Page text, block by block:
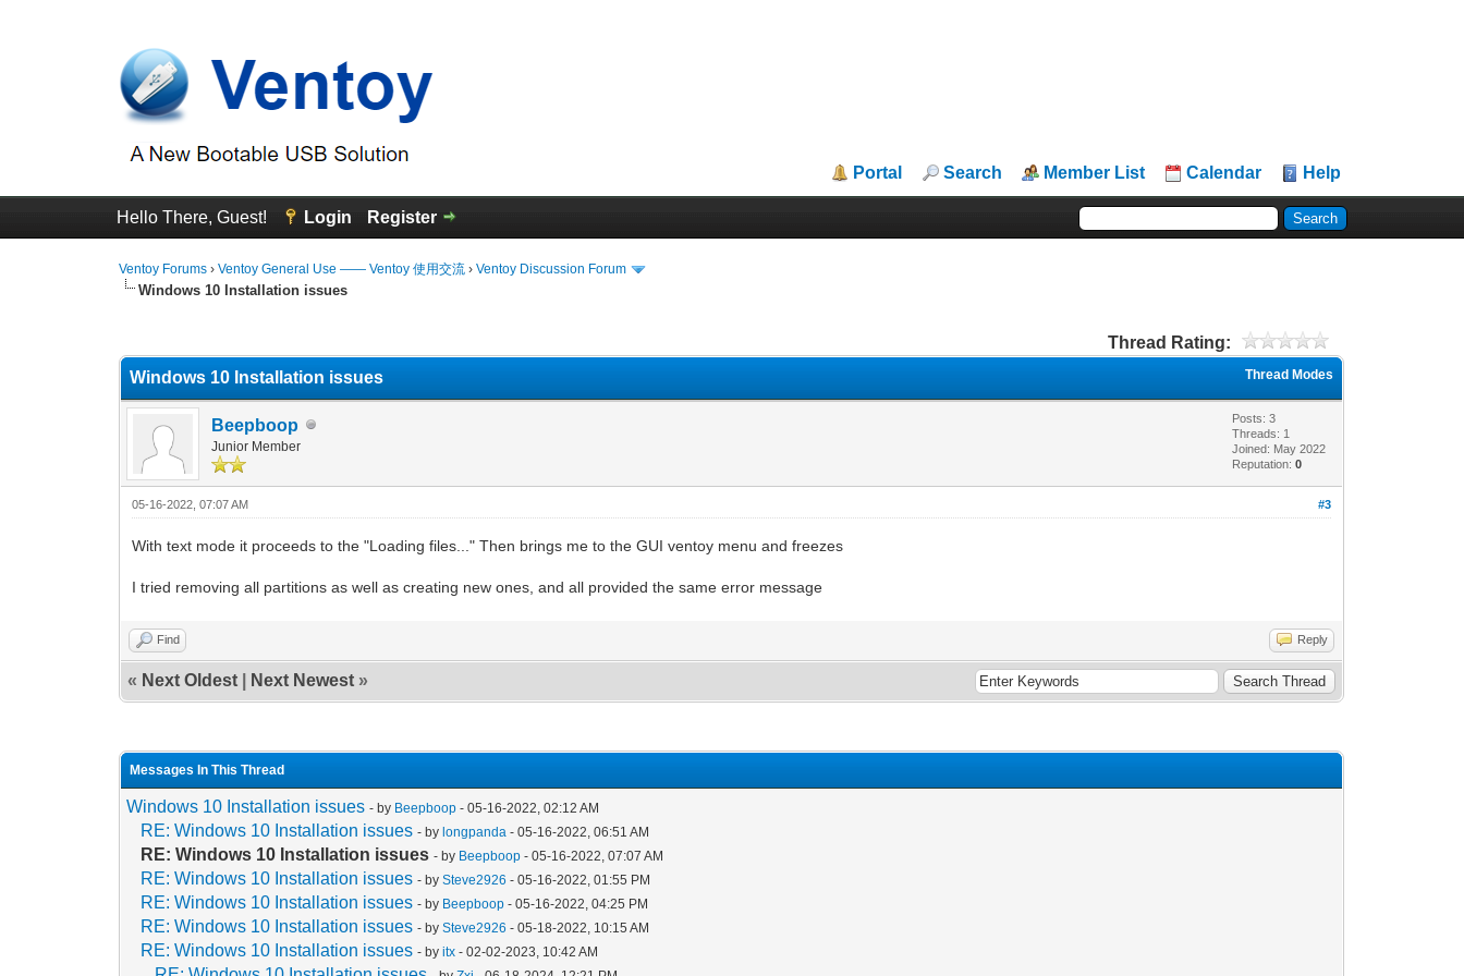
Portal Search Member List Calendar Help
Hello There, Guest! Login Register
Ventoy Forums ›Ventoy General Use —— Ventoy 使用交流 ›Ventoy Discussion Forum
Windows 10 Installation issues
Thread Rating:
Thread Modes
Windows 10 Installation issues
Beepboop
Junior Member
Posts: 3
Threads: 1
Joined: May 2022
Reputation:0
#3
05-16-2022, 07:07 AM
With text mode it proceeds to the "Loading files..." Then brings me to the GUI ventoy menu and freezes
I tried removing all partitions as well as creating new ones, and all provided the same error message
Find Reply
« Next Oldest Next Newest »
Messages In This Thread
Windows 10 Installation issues - by Beepboop - 05-16-2022, 02:12 AM
RE: Windows 10 Installation issues - bylongpanda - 05-16-2022, 06:51 AM
RE: Windows 10 Installation issues - by Beepboop - 05-16-2022, 07:07 AM
RE: Windows 10 Installation issues - bySteve2926 - 05-16-2022, 01:55 PM
RE: Windows 10 Installation issues - by Beepboop - 05-16-2022, 04:25 PM
RE: Windows 10 Installation issues - bySteve2926 - 05-18-2022, 10:15 AM
RE: Windows 10 Installation issues - byitx - 02-02-2023, 10:42 AM